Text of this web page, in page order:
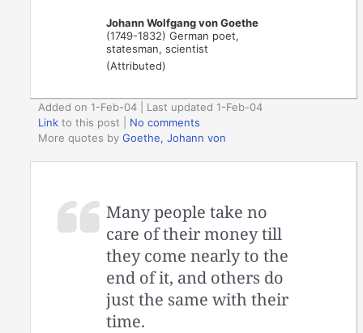
Johann Wolfgang von Goethe
(1749-1832) German poet,
statesman, scientist
(Attributed)
Added on 1-Feb-04 | Last updated 1-Feb-04
Link to this post
No comments
More quotes byGoethe, Johann von
Many people take no
care of their money till
they come nearly to the
end of it, and others do
just the same with their
time.